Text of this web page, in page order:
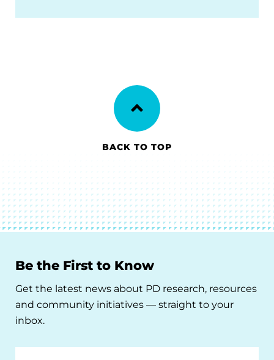
BACK TO TOP
Be the First to Know
Get the latest news about PD research, resources
and community initiatives — straight to your
inbox.